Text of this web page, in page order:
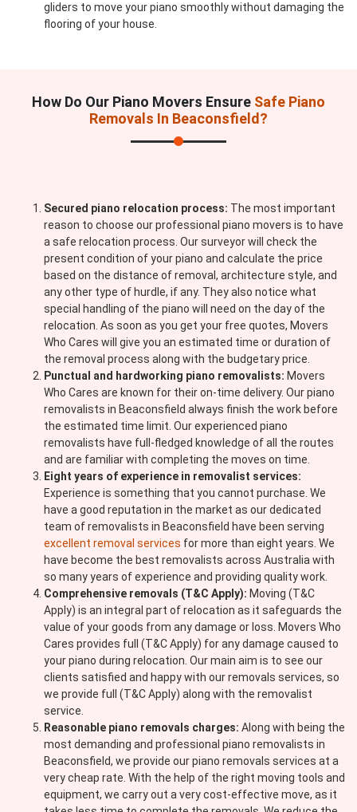
gliders to move your piano smoothly without damaging the
flooring of your house.
How Do Our Piano Movers Ensure Safe Piano
Removals In Beaconsfield?
Secured piano relocation process: The most important
reason to choose our professional piano movers is to have
a safe relocation process. Our surveyor will check the
present condition of your piano and calculate the price
based on the distance of removal, architecture style, and
any other type of hurdle, if any. They also notice what
special handling of the piano will need on the day of the
relocation. As soon as you get your free quotes, Movers
Who Cares will give you an estimated time or duration of
the removal process along with the budgetary price.
Punctual and hardworking piano removalists: Movers
Who Cares are known for their on-time delivery. Our piano
removalists in Beaconsfield always finish the work before
the estimated time limit. Our experienced piano
removalists have full-fledged knowledge of all the routes
and are familiar with completing the moves on time.
Eight years of experience in removalist services:
Experience is something that you cannot purchase. We
have a good reputation in the market as our dedicated
team of removalists in Beaconsfield have been serving
excellent removal services for more than eight years. We
have become the best removalists across Australia with
so many years of experience and providing quality work.
Comprehensive removals (T&C Apply): Moving (T&C
Apply) is an integral part of relocation as it safeguards the
value of your goods from any damage or loss. Movers Who
Cares provides full (T&C Apply) for any damage caused to
your piano during relocation. Our main aim is to see our
clients satisfied and happy with our removals services, so
we provide full (T&C Apply) along with the removalist
service.
Reasonable piano removals charges: Along with being the
most demanding and professional piano removalists in
Beaconsfield, we provide our piano removals services at a
very cheap rate. With the help of the right moving tools and
equipment, we carry out a very cost-effective move, as it